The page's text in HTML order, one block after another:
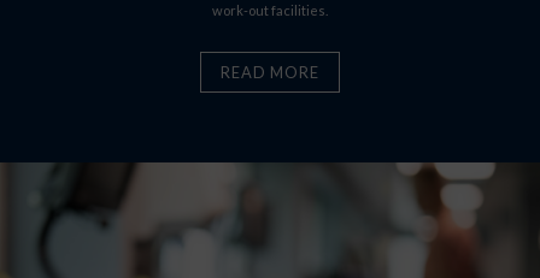
work-out facilities.
READ MORE